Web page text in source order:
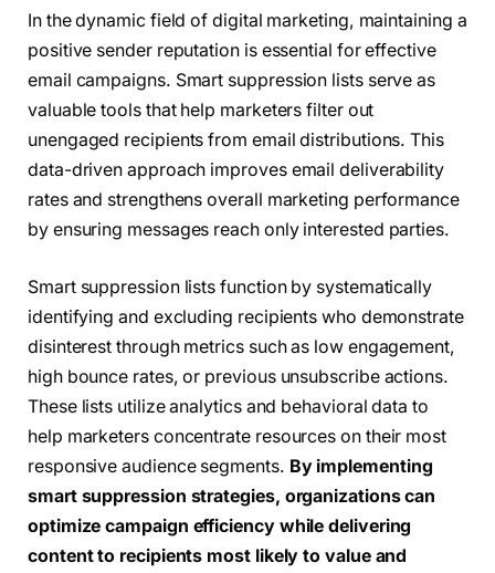
In the dynamic field of digital marketing, maintaining a
positive sender reputation is essential for effective
email campaigns. Smart suppression lists serve as
valuable tools that help marketers filter out
unengaged recipients from email distributions. This
data-driven approach improves email deliverability
rates and strengthens overall marketing performance
by ensuring messages reach only interested parties.
Smart suppression lists function by systematically
identifying and excluding recipients who demonstrate
disinterest through metrics such as low engagement,
high bounce rates, or previous unsubscribe actions.
These lists utilize analytics and behavioral data to
help marketers concentrate resources on their most
responsive audience segments. By implementing
smart suppression strategies, organizations can
optimize campaign efficiency while delivering
content to recipients most likely to value and